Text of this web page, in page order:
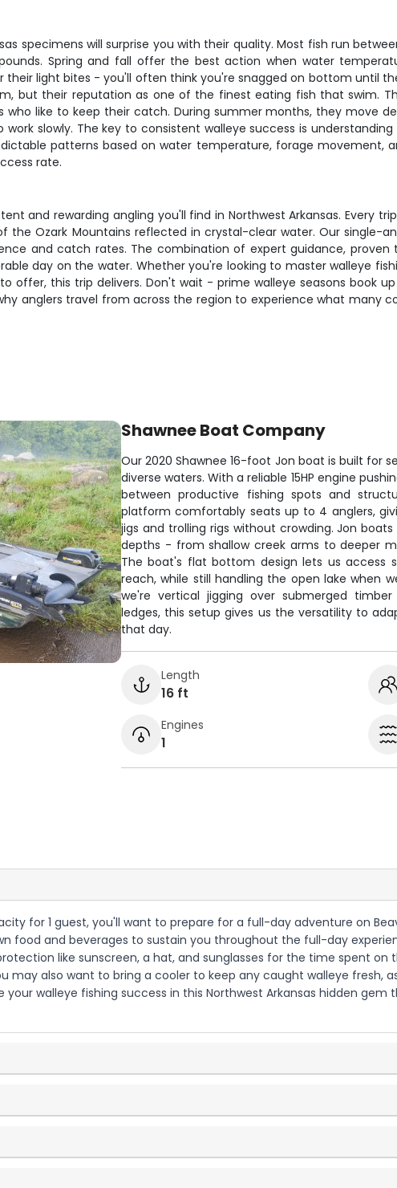
specimens will surprise you with their quality. Most fish run
Spring and fall offer the best action when water
light bites - you'll often think you're snagged on bottom until
but their reputation as one of the finest eating fish that swim.
like to keep their catch. During summer months, they move
slowly. The key to consistent walleye success is
patterns based on water temperature, forage movement,
rate.
and rewarding angling you'll find in Northwest Arkansas. Every
Ozark Mountains reflected in crystal-clear water. Our single-
and catch rates. The combination of expert guidance, proven
day on the water. Whether you're looking to master walleye
offer, this trip delivers. Don't wait - prime walleye seasons book
anglers travel from across the region to experience what many
Shawnee Boat Company
Our 2020 Shawnee 16-foot Jon boat is built for
diverse waters. With a reliable 15HP engine
between productive fishing spots and
platform comfortably seats up to 4 anglers,
jigs and trolling rigs without crowding. Jon
depths - from shallow creek arms to deeper
The boat's flat bottom design lets us access
reach, while still handling the open lake when
we're vertical jigging over submerged
ledges, this setup gives us the versatility to
that day.
Length
16 ft
Engines
1
for 1 guest, you'll want to prepare for a full-day adventure on
food and beverages to sustain you throughout the full-day
like sunscreen, a hat, and sunglasses for the time spent
may also want to bring a cooler to keep any caught walleye fresh,
walleye fishing success in this Northwest Arkansas hidden gem